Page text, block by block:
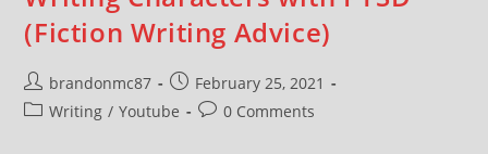
(Fiction Writing Advice)
brandonmc87
February 25, 2021
Writing / Youtube 0 Comments